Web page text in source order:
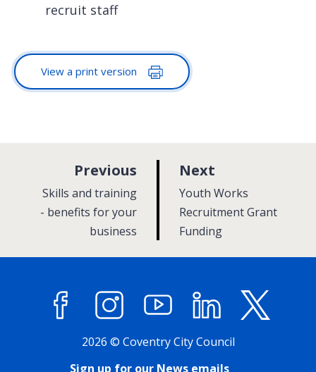
recruit staff
View a print version
Next
a
g
e
:Youth Works
Recruitment Grant
Funding
Previous
a
g
:Skills and training
- benefits for your
business
FacebookInstagramYouTube LinkedIn
2026 © Coventry City Council
Sign up for our News emails